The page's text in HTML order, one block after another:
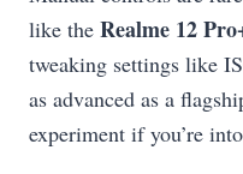
like the Realme 12
tweaking settings like
as advanced as a
experiment if you’re